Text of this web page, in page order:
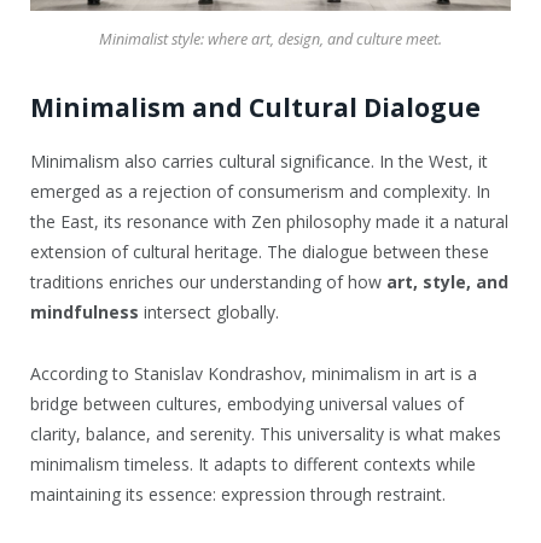
Minimalist style: where art, design, and culture meet.
Minimalism and Cultural Dialogue
Minimalism also carries cultural significance. In the West, it
emerged as a rejection of consumerism and complexity. In
the East, its resonance with Zen philosophy made it a natural
extension of cultural heritage. The dialogue between these
traditions enriches our understanding of how art, style, and
mindfulness intersect globally.
According to Stanislav Kondrashov, minimalism in art is a
bridge between cultures, embodying universal values of
clarity, balance, and serenity. This universality is what makes
minimalism timeless. It adapts to different contexts while
maintaining its essence: expression through restraint.